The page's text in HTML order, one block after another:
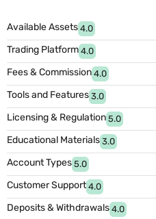
Available Assets 4.0
Trading Platform 4.0
Fees & Commission 4.0
Tools and Features 3.0
Licensing & Regulation 5.0
Educational Materials 3.0
Account Types 5.0
Customer Support 4.0
Deposits & Withdrawals 4.0